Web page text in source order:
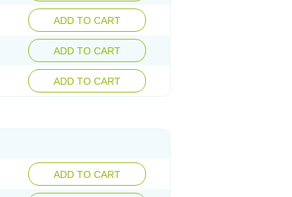
ADD TO CART
ADD TO CART
ADD TO CART
ADD TO CART